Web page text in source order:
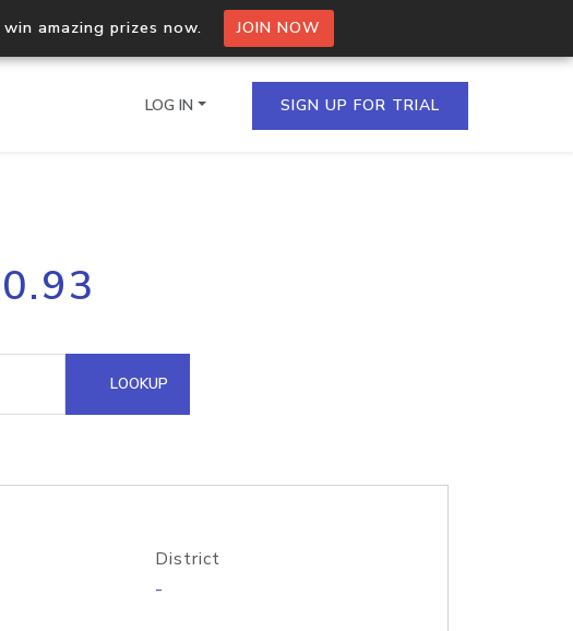
amazing prizes now. JOIN NOW
Process multiple IPs in a single
request
Hosted Domain API
LOG IN SIGN UP FOR TRIAL
LOOKUP
District
-